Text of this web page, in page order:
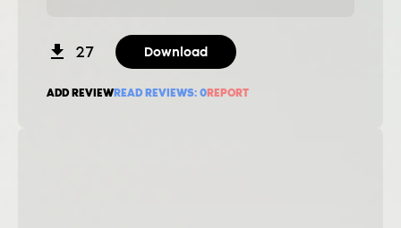
27 Download
ADD REVIEWREAD REVIEWS: 0REPORT